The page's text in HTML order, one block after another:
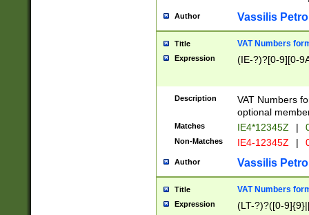
Author Vassilis
Title VAT Numbers
Expression (IE-?)?[0-9][0-
Description
VAT Numbers
optional
Matches IE4*12345Z |
Non-Matches IE4-12345Z |
Author Vassilis
Title VAT Numbers
Expression (LT-?)?([0-